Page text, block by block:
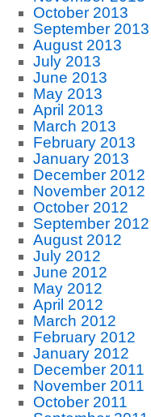
October 2013
September 2013
August 2013
July 2013
June 2013
May 2013
April 2013
March 2013
February 2013
January 2013
December 2012
November 2012
October 2012
September 2012
August 2012
July 2012
June 2012
May 2012
April 2012
March 2012
February 2012
January 2012
December 2011
November 2011
October 2011